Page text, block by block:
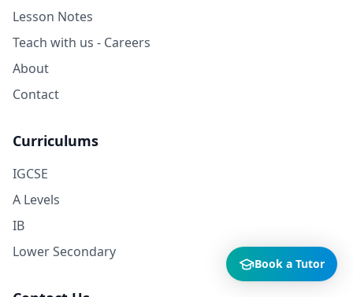
Lesson Notes
Teach with us - Careers
About
Contact
Curriculums
IGCSE
A Levels
IB
Lower Secondary
Book a Tutor